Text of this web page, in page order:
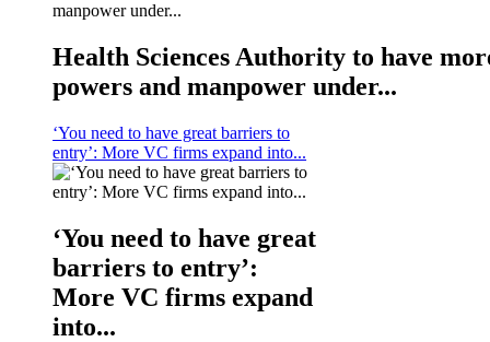
Health Sciences Authority to have
powers and manpower under...
‘You need to have great barriers to
entry’: More VC firms expand into...
‘You need to have great
barriers to entry’:
More VC firms expand
into...